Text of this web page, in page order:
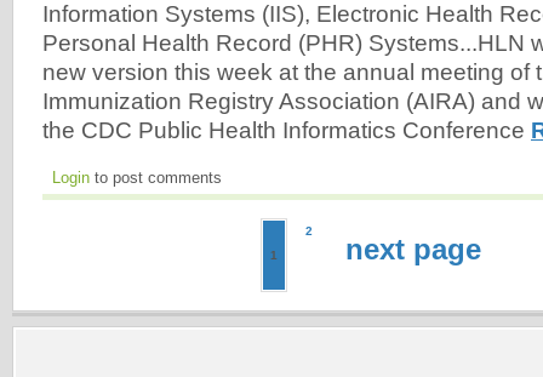
Information Systems (IIS), Electronic Health
Personal Health Record (PHR) Systems...HLN
new version this week at the annual meeting of
Immunization Registry Association (AIRA) and
the CDC Public Health Informatics Conference
Login to post comments
1
2
next page